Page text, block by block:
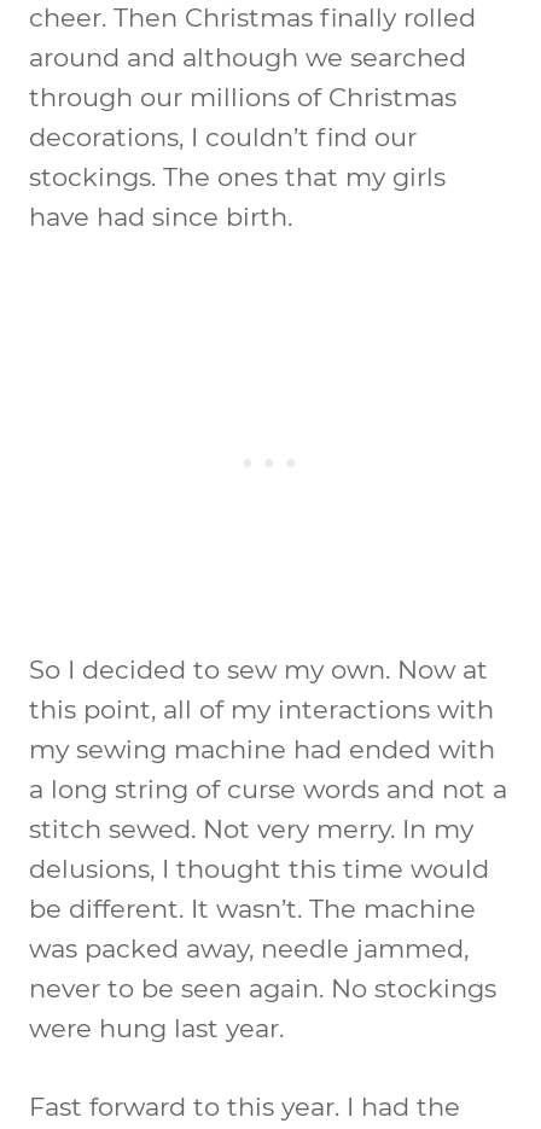
cheer. Then Christmas finally rolled
around and although we searched
through our millions of Christmas
decorations, I couldn’t find our
stockings. The ones that my girls
have had since birth.
So I decided to sew my own. Now at
this point, all of my interactions with
my sewing machine had ended with
a long string of curse words and not a
stitch sewed. Not very merry. In my
delusions, I thought this time would
be different. It wasn’t. The machine
was packed away, needle jammed,
never to be seen again. No stockings
were hung last year.
Fast forward to this year. I had the